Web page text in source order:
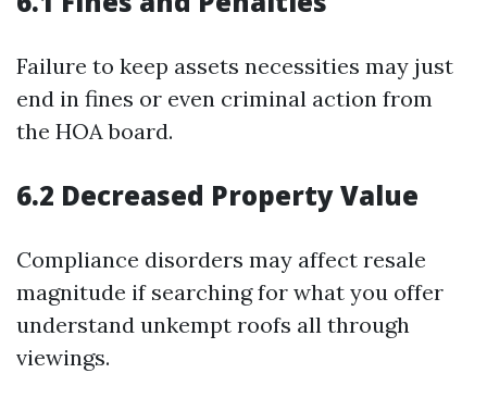
Failure to keep assets necessities may just
end in fines or even criminal action from
the HOA board.
6.2 Decreased Property Value
Compliance disorders may affect resale
magnitude if searching for what you offer
understand unkempt roofs all through
viewings.